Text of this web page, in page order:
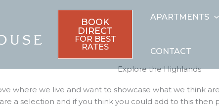
BOOK
DIRECT
FOR BEST
RATES
APARTMENTS
CONTACT
Explore the Highlands
where we live and want to showcase what we think
a selection and if you think you could add to this then